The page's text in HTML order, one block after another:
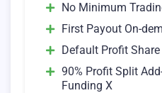
No Minimum
First Payout On-
Default Profit Share
90% Profit Split
Funding X